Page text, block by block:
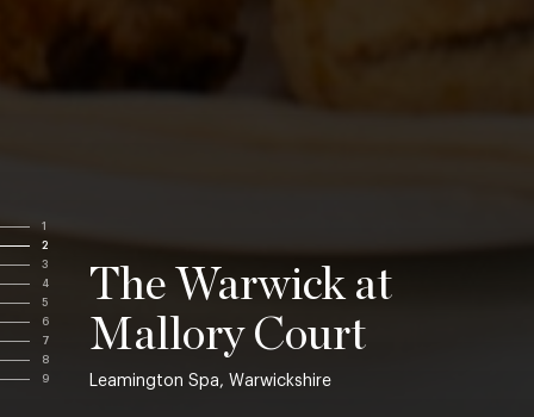
1
2
3
4
5
6
7
8
9
The Warwick at
Mallory Court
Leamington Spa, Warwickshire